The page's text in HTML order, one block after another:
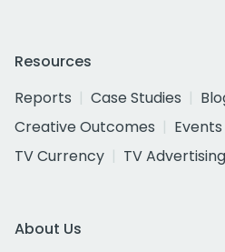
Resources
Reports
Case Studies
Creative Outcomes
Events
TV Currency
TV Advertising
About Us